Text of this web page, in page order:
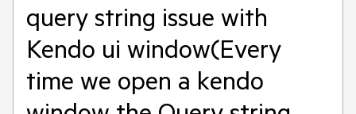
query string issue with
Kendo ui window(Every
time we open a kendo